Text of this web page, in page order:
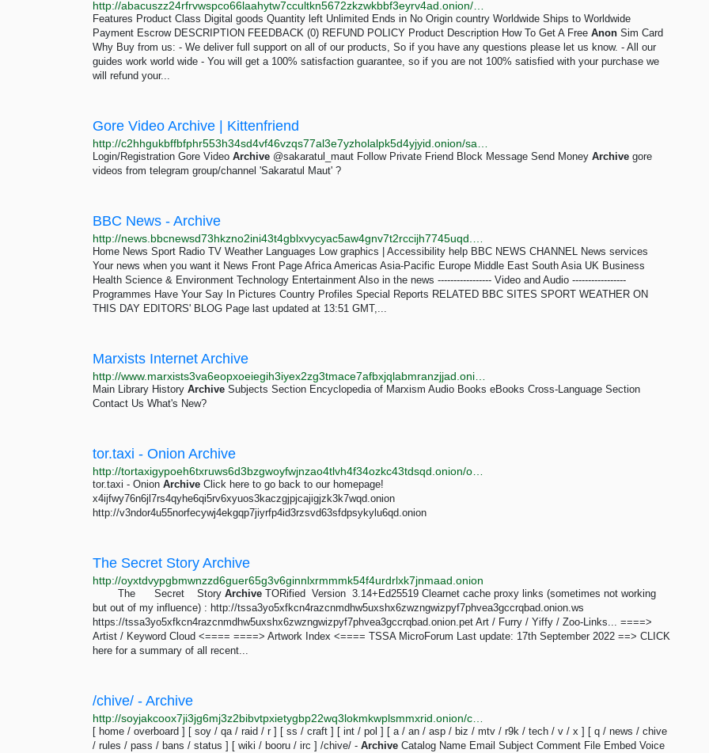
Features Product Class Digital goods Quantity left Unlimited Ends in No Origin country Worldwide Ships to Worldwide
Payment Escrow DESCRIPTION FEEDBACK (0) REFUND POLICY Product Description How To Get A Free Anon Sim Card
Why Buy from us: - We deliver full support on all of our products, So if you have any questions please let us know. - All our
guides work world wide - You will get a 100% satisfaction guarantee, so if you are not 100% satisfied with your purchase we
will refund your...
Gore Video Archive | Kittenfriend
Login/Registration Gore Video Archive @sakaratul_maut Follow Private Friend Block Message Send Money Archive gore
videos from telegram group/channel 'Sakaratul Maut' ?
BBC News - Archive
Home News Sport Radio TV Weather Languages Low graphics | Accessibility help BBC NEWS CHANNEL News services
Your news when you want it News Front Page Africa Americas Asia-Pacific Europe Middle East South Asia UK Business
Health Science & Environment Technology Entertainment Also in the news ----------------- Video and Audio -----------------
Programmes Have Your Say In Pictures Country Profiles Special Reports RELATED BBC SITES SPORT WEATHER ON
THIS DAY EDITORS' BLOG Page last updated at 13:51 GMT,...
Marxists Internet Archive
Main Library History Archive Subjects Section Encyclopedia of Marxism Audio Books eBooks Cross-Language Section
Contact Us What's New?
tor.taxi - Onion Archive
tor.taxi - Onion Archive Click here to go back to our homepage!
x4ijfwy76n6jl7rs4qyhe6qi5rv6xyuos3kaczgjpjcajigjzk3k7wqd.onion
http://v3ndor4u55norfecywj4ekgqp7jiyrfp4id3rzsvd63sfdpsykylu6qd.onion
The Secret Story Archive
http://oyxtdvypgbmwnzzd6guer65g3v6ginnlxrmmmk54f4urdrlxk7jnmaad.onion
The Secret Story Archive TORified Version 3.14+Ed25519 Clearnet cache proxy links (sometimes not working
but out of my influence) : http://tssa3yo5xfkcn4razcnmdhw5uxshx6zwzngwizpyf7phvea3gccrqbad.onion.ws
https://tssa3yo5xfkcn4razcnmdhw5uxshx6zwzngwizpyf7phvea3gccrqbad.onion.pet Art / Furry / Yiffy / Zoo-Links... ====>
Artist / Keyword Cloud <==== ====> Artwork Index <==== TSSA MicroForum Last update: 17th September 2022 ==> CLICK
here for a summary of all recent...
/chive/ - Archive
[ home / overboard ] [ soy / qa / raid / r ] [ ss / craft ] [ int / pol ] [ a / an / asp / biz / mtv / r9k / tech / v / x ] [ q / news / chive
/ rules / pass / bans / status ] [ wiki / booru / irc ] /chive/ - Archive Catalog Name Email Subject Comment File Embed Voice